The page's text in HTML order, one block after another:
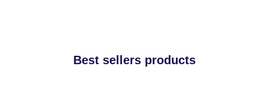
Best sellers products